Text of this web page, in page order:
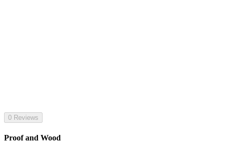
0 Reviews
Proof and Wood